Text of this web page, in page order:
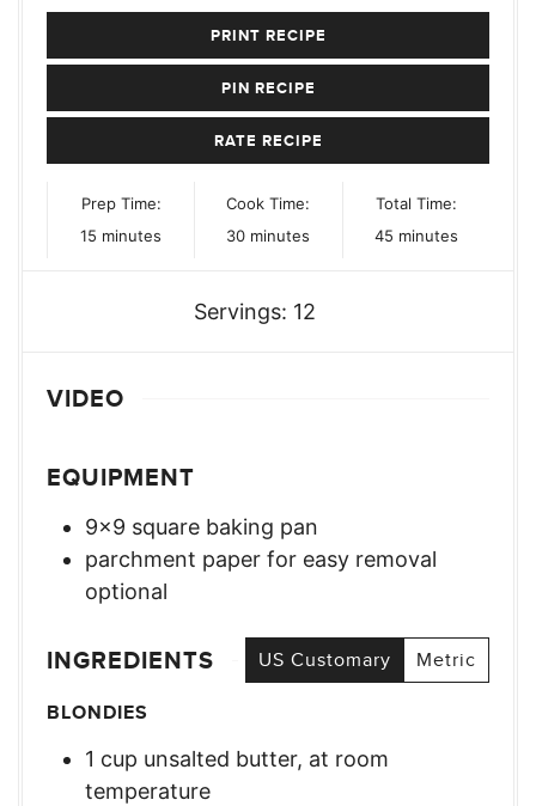
PRINT RECIPE
PIN RECIPE
RATE RECIPE
Prep Time:
15 minutes
minutes
Cook Time:
30minutes
minutes
Total Time:
45minutes
minutes
Servings: 12
VIDEO
EQUIPMENT
9×9 square baking pan
parchment paper for easy removal
optional
INGREDIENTS US Customary
Metric
BLONDIES
1 cup unsalted butter, at room
temperature